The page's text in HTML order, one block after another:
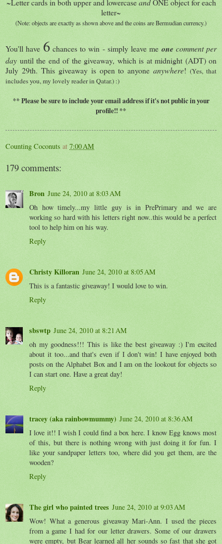
~Letter cards in both upper and lowercaseandONE object for each
letter~
(Note: objects are exactly as shown above and the coins are Bermudian currency.)
You'll have 6chances to win - simply leave me one commentper
day until the end of the giveaway, which is at midnight (ADT) on
July 29th. This giveaway is open to anyoneanywhere!(Yes, that
includes you, my lovely reader in Qatar.) :)
** Please be sure to include your email address if it's not public in your
profile!! **
Counting Coconuts at 7:00 AM
179 comments:
Bron June 24, 2010 at 8:03 AM
Oh how timely...my little guy is in PrePrimary and we are
working so hard with his letters right now..this would be a perfect
tool to help him on his way.
Reply
Christy Killoran June 24, 2010 at 8:05 AM
This is a fantastic giveaway! I would love to win.
Reply
sbswtp June 24, 2010 at 8:21 AM
oh my goodness!!! This is like the best giveaway :) I'm excited
about it too...and that's even if I don't win! I have enjoyed both
posts on the Alphabet Box and I am on the lookout for objects so
I can start one. Have a great day!
Reply
tracey (aka rainbowmummy) June 24, 2010 at 8:36 AM
I love it!! I wish I could find a box here. I know Egg knows most
of this, but there is nothing wrong with just doing it for fun. I
like your sandpaper letters too, where did you get them, are the
wooden?
Reply
The girl who painted trees June 24, 2010 at 9:03 AM
Wow! What a generous giveaway Mari-Ann. I used the pieces
from a game I had for our letter drawers. Some of our drawers
were empty, but Bear learned all her sounds so fast that she got